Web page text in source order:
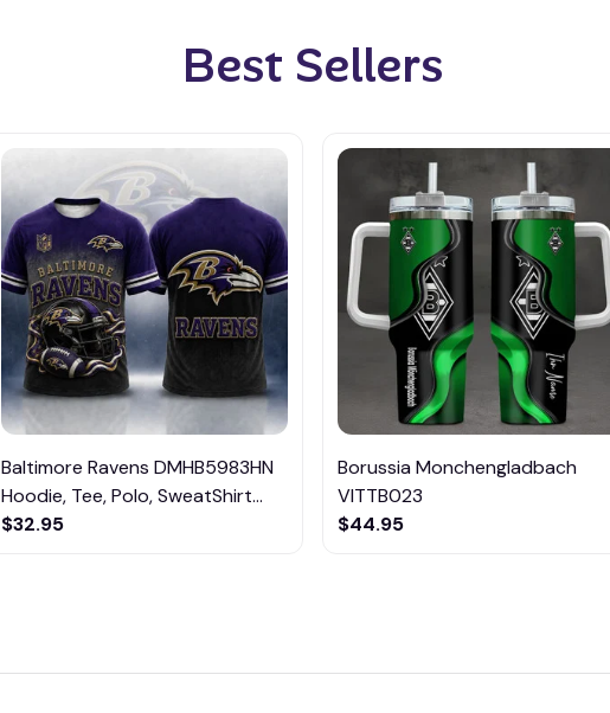
Best Sellers
Baltimore Ravens DMHB5983HN
Hoodie, Tee, Polo, SweatShirt...
$32.95
Borussia Monchengladbach
VITTB023
$44.95